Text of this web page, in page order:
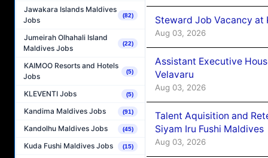
Jawakara Islands Maldives
Jobs
(82)
Jumeirah Olhahali Island
Maldives Jobs
(22)
KAIMOO Resorts and Hotels
Jobs
(5)
KLEVENTI Jobs (5)
Kandima Maldives Jobs (91)
Kandolhu Maldives Jobs (45)
Kuda Fushi Maldives Jobs (15)
Steward Job Vacancy at
Aug 03, 2026
Assistant Executive
Velavaru
Aug 03, 2026
Talent Aquisition and
Siyam Iru Fushi Maldives
Aug 03, 2026